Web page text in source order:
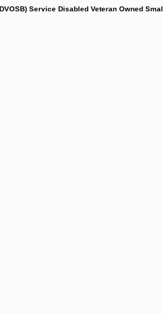
Service Disabled Veteran Owned